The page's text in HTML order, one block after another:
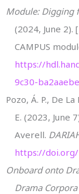
Module: Digging
(2024, June
CAMPUS
https://
9c30-
Pozo, Á. P., De
E. (2023, June
Averell.
https://doi.org/
Onboard onto
Drama